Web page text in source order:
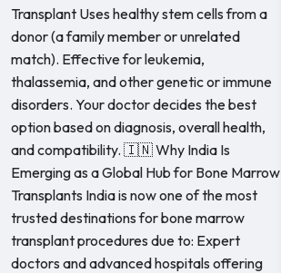
Transplant Uses healthy stem cells from a
donor (a family member or unrelated
match). Effective for leukemia,
thalassemia, and other genetic or immune
disorders. Your doctor decides the best
option based on diagnosis, overall health,
and compatibility. 🇮🇳 Why India Is
Emerging as a Global Hub for Bone Marrow
Transplants India is now one of the most
trusted destinations for bone marrow
transplant procedures due to: Expert
doctors and advanced hospitals offering